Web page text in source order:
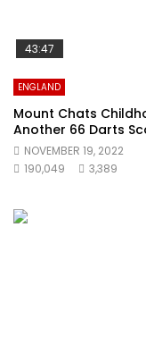
43:47
ENGLAND
Mount Chats
Another 66 Darts
NOVEMBER 19, 2022
190,049
3,389